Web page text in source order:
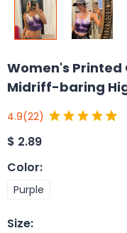
Women's Printed
Midriff-baring
4.9(22)
$ 2.89
Color:
Purple
Size: